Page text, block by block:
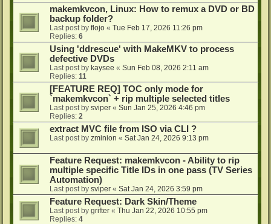
makemkvcon, Linux: How to remux a DVD or BD
backup folder?
Last post by flojo « Tue Feb 17, 2026 11:26 pm
Replies: 6
Using 'ddrescue' with MakeMKV to process
defective DVDs
Last post by kaysee « Sun Feb 08, 2026 2:11 am
Replies: 11
[FEATURE REQ] TOC only mode for
`makemkvcon` + rip multiple selected titles
Last post by sviper « Sun Jan 25, 2026 4:46 pm
Replies: 2
extract MVC file from ISO via CLI ?
Last post by zminion « Sat Jan 24, 2026 9:13 pm
Feature Request: makemkvcon - Ability to rip
multiple specific Title IDs in one pass (TV Series
Automation)
Last post by sviper « Sat Jan 24, 2026 3:59 pm
Feature Request: Dark Skin/Theme
Last post by grifter « Thu Jan 22, 2026 10:55 pm
Replies: 4